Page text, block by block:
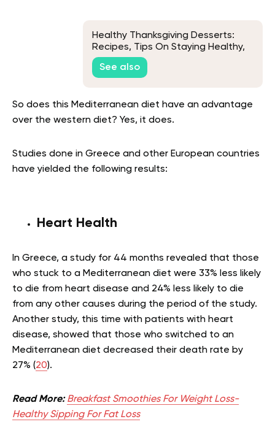
Healthy Thanksgiving Desserts:
Recipes, Tips On Staying Healthy,
and More
See also
So does this Mediterranean diet have an advantage
over the western diet? Yes, it does.
Studies done in Greece and other European countries
have yielded the following results:
Heart Health
In Greece, a study for 44 months revealed that those
who stuck to a Mediterranean diet were 33% less likely
to die from heart disease and 24% less likely to die
from any other causes during the period of the study.
Another study, this time with patients with heart
disease, showed that those who switched to an
Mediterranean diet decreased their death rate by
27% (20).
Read More: Breakfast Smoothies For Weight Loss-
Healthy Sipping For Fat Loss